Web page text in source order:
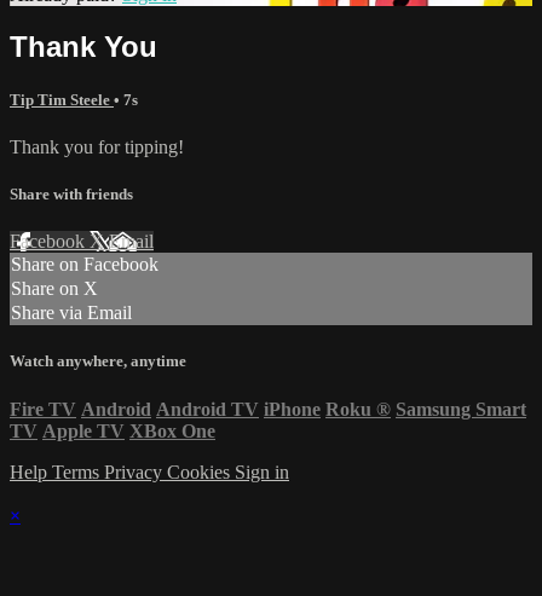
Thank You
Tip Tim Steele • 7s
Thank you for tipping!
Share with friends
Facebook XEmail
Share on Facebook
Share on X
Share via Email
Watch anywhere, anytime
Fire TV Android Android TV iPhone Roku ® Samsung Smart
TV Apple TV XBox One
Help Terms Privacy Cookies Sign in
×